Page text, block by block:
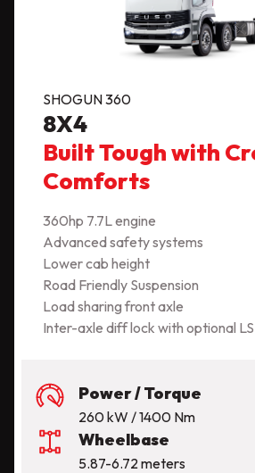
SHOGUN 360
8X4
Built Tough with
Comforts
360hp 7.7L engine
Advanced safety systems
Lower cab height
Road Friendly Suspension
Load sharing front axle
Inter-axle diff lock with optional
Power / Torque
260 kW / 1400 Nm
Wheelbase
5.87-6.72 meters